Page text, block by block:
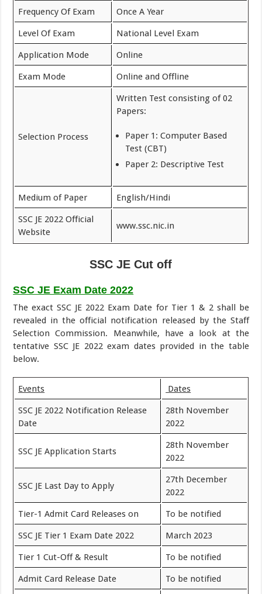
Frequency Of Exam Once A Year
Level Of Exam National Level Exam
Application Mode Online
Exam Mode Online and Offline
Selection Process
Written Test consisting of 02
Papers:
Paper 1: Computer Based
Test (CBT)
Paper 2: Descriptive Test
Medium of Paper English/Hindi
SSC JE 2022 Official
Website
www.ssc.nic.in
SSC JE Cut off
SSC JE Exam Date 2022
The exact SSC JE 2022 Exam Date for Tier 1 & 2 shall be
revealed in the official notification released by the Staff
Selection Commission. Meanwhile, have a look at the
tentative SSC JE 2022 exam dates provided in the table
below.
Events Dates
SSC JE 2022 Notification Release
Date
28th November
2022
SSC JE Application Starts
28th November
2022
SSC JE Last Day to Apply
27th December
2022
Tier-1 Admit Card Releases on To be notified
SSC JE Tier 1 Exam Date 2022 March 2023
Tier 1 Cut-Off & Result To be notified
Admit Card Release Date To be notified